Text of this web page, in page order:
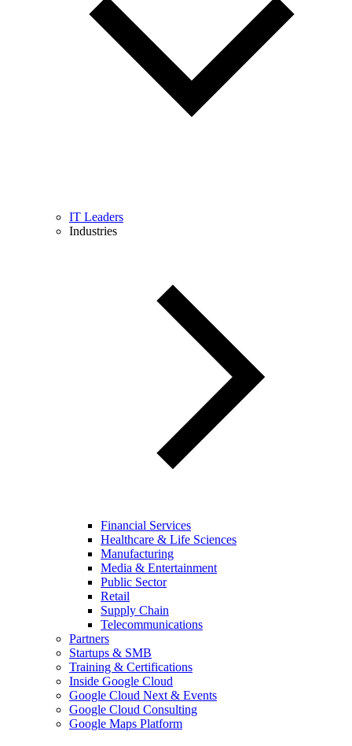
IT Leaders
Industries
Financial Services
Healthcare & Life Sciences
Manufacturing
Media & Entertainment
Public Sector
Retail
Supply Chain
Telecommunications
Partners
Startups & SMB
Training & Certifications
Inside Google Cloud
Google Cloud Next & Events
Google Cloud Consulting
Google Maps Platform